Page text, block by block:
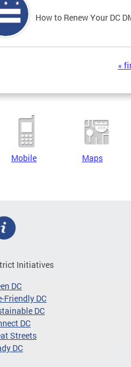
How to Renew Your DC
«
Mobile Maps
Initiatives
DC
Friendly DC
DC
DC
Streets
DC